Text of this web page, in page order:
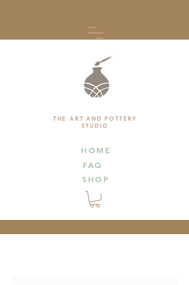
THE ART AND POTTERY
STUDIO
HOME
FAQ
SHOP